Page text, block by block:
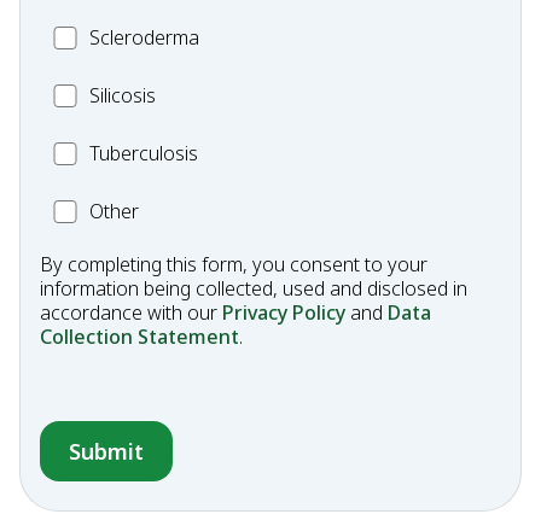
Scleroderma
Scleroderma
MC_Silicosis
Silicosis
MC_Tuberculosis
Tuberculosis
OtherOther
By completing this form, you consent to your
information being collected, used and disclosed in
accordance with our Privacy Policy and Data
Collection Statement.